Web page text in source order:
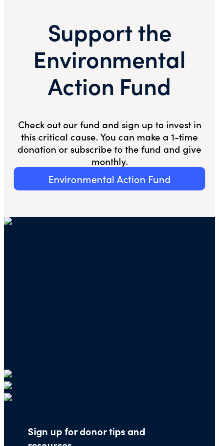
Support the
Environmental
Action Fund
Check out our fund and sign up to invest in
this critical cause. You can make a 1-time
donation or subscribe to the fund and give
monthly.
Environmental Action Fund